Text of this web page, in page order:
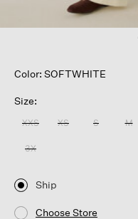
Color: SOFTWHITE
Size:
XXS XS S M
3X
Ship
Choose Store